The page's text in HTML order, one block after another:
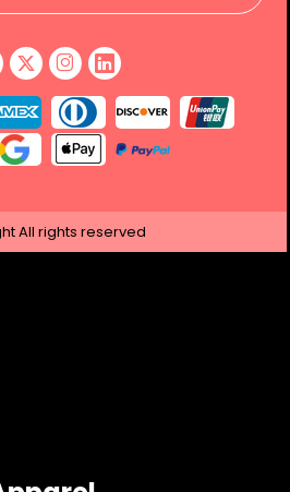
All rights reserved